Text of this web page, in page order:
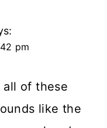
pm
all of these
like the